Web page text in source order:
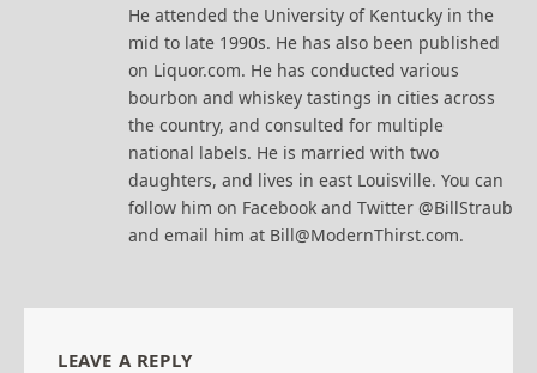
He attended the University of Kentucky in the
mid to late 1990s. He has also been published
on Liquor.com. He has conducted various
bourbon and whiskey tastings in cities across
the country, and consulted for multiple
national labels. He is married with two
daughters, and lives in east Louisville. You can
follow him on Facebook and Twitter @BillStraub
and email him at Bill@ModernThirst.com.
LEAVE A REPLY